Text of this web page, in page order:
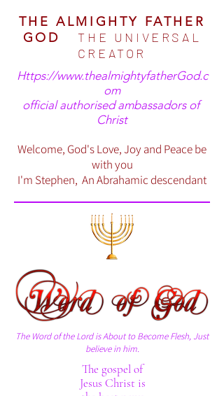
THE ALMIGHTY FATHER
GOD THE UNIVERSAL
CREATOR
Https://www.thealmightyfatherGod.c
om
official authorised ambassadors of
Christ
Welcome, God's Love, Joy and Peace be
with you
I'm Stephen, An Abrahamic descendant
The Word of the Lord is About to Become Flesh, Just
believe in him.
The gospel of
Jesus Christ is